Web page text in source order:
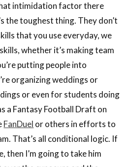
intimidation factor there
the toughest thing. They don’t
that you use everyday, we
whether it’s making team
putting people into
organizing weddings or
or even for students doing
a Fantasy Football Draft on
FanDuel or others in efforts to
That’s all conditional logic. If
then I’m going to take him